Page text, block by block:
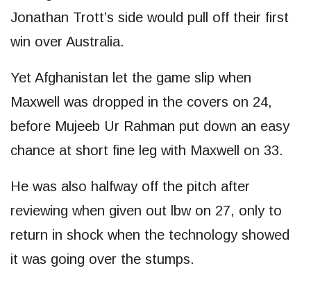
Jonathan Trott’s side would pull off their first
win over Australia.
Yet Afghanistan let the game slip when
Maxwell was dropped in the covers on 24,
before Mujeeb Ur Rahman put down an easy
chance at short fine leg with Maxwell on 33.
He was also halfway off the pitch after
reviewing when given out lbw on 27, only to
return in shock when the technology showed
it was going over the stumps.